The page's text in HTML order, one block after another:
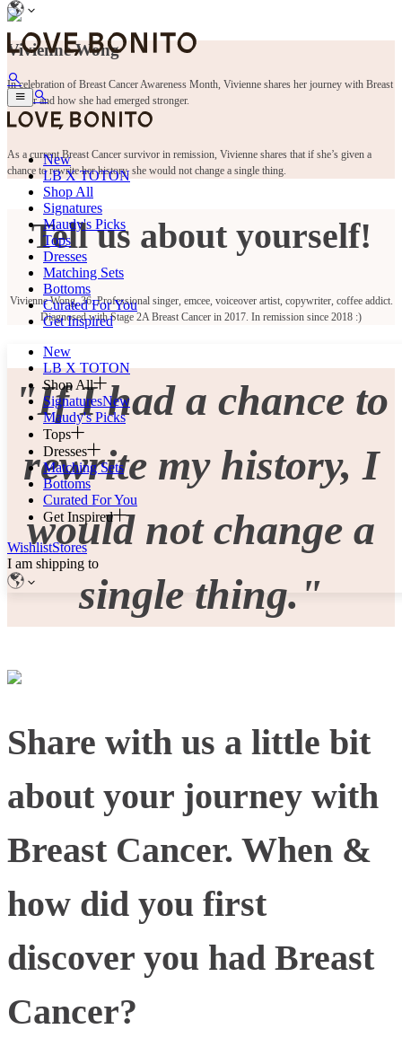
New
LB X TOTON
Shop All
Signatures
Maudy's Picks
Tops
Dresses
Matching Sets
Bottoms
Curated For You
Get Inspired
New
LB X TOTON
Shop All
SignaturesNew
Maudy's Picks
Tops
Dresses
Matching Sets
Bottoms
Curated For You
Get Inspired
WishlistStores
I am shipping to
Vivienne Wong
In celebration of Breast Cancer Awareness Month, Vivienne shares her journey with Breast
Cancer and how she had emerged stronger.
As a current Breast Cancer survivor in remission, Vivienne shares that if she’s given a
chance to rewrite her history, she would not change a single thing.
Tell us about yourself!
Vivienne Wong, 36. Professional singer, emcee, voiceover artist, copywriter, coffee addict.
Diagnosed with Stage 2A Breast Cancer in 2017. In remission since 2018 :)
"If I had a chance to
rewrite my history, I
would not change a
single thing."
Share with us a little bit
about your journey with
Breast Cancer. When &
how did you first
discover you had Breast
Cancer?